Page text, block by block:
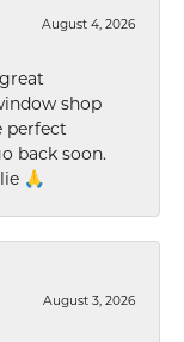
August 4, 2026
shop
perfect
back soon.
🙏
August 3, 2026